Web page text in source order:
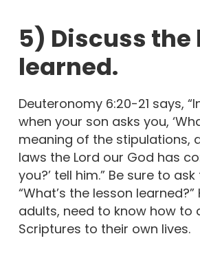
5) Discuss the
learned.
Deuteronomy 6:20-21 says,
when your son asks you,
meaning of the stipulations,
laws the Lord our God has
you?’ tell him.” Be sure to
“What’s the lesson
adults, need to know how to
Scriptures to their own lives.